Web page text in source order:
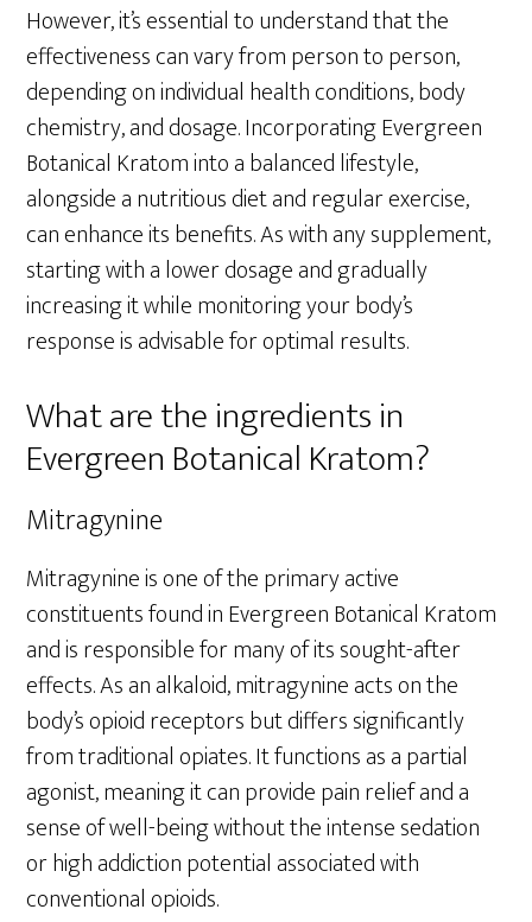
However, it’s essential to understand that the
effectiveness can vary from person to person,
depending on individual health conditions, body
chemistry, and dosage. Incorporating Evergreen
Botanical Kratom into a balanced lifestyle,
alongside a nutritious diet and regular exercise,
can enhance its benefits. As with any supplement,
starting with a lower dosage and gradually
increasing it while monitoring your body’s
response is advisable for optimal results.
What are the ingredients in
Evergreen Botanical Kratom?
Mitragynine
Mitragynine is one of the primary active
constituents found in Evergreen Botanical Kratom
and is responsible for many of its sought-after
effects. As an alkaloid, mitragynine acts on the
body’s opioid receptors but differs significantly
from traditional opiates. It functions as a partial
agonist, meaning it can provide pain relief and a
sense of well-being without the intense sedation
or high addiction potential associated with
conventional opioids.